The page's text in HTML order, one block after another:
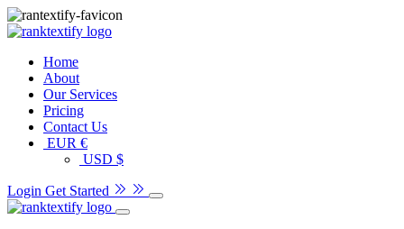
Home
About
Our Services
Pricing
Contact Us
EUR €
USD $
Login Get Started